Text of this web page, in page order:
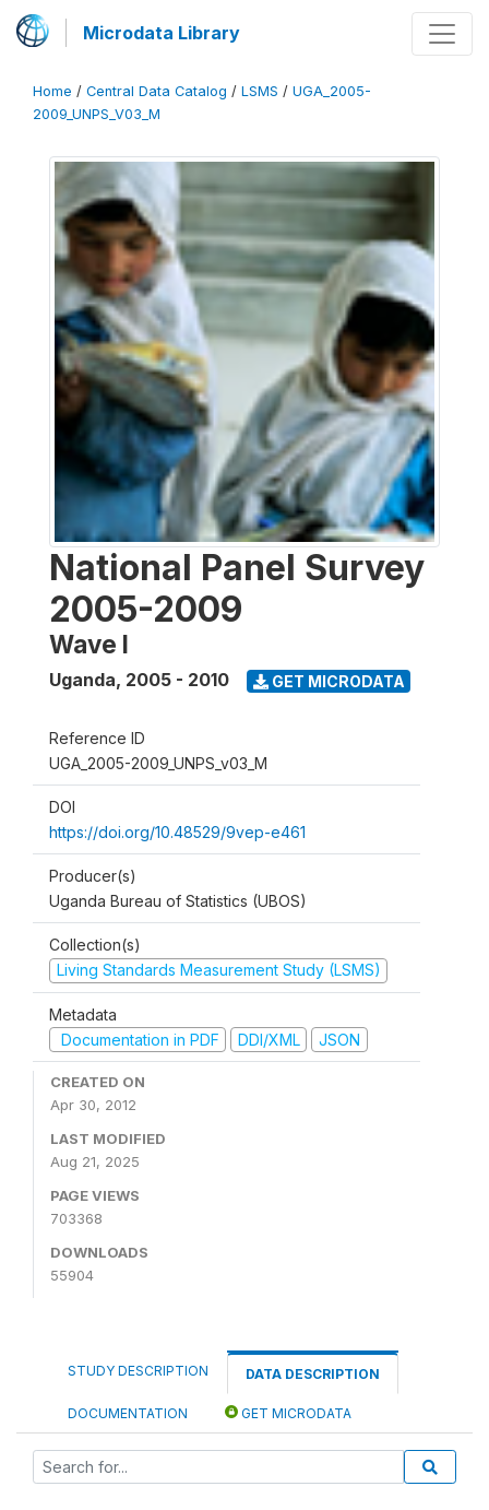
Microdata Library
Home / Central Data Catalog / LSMS / UGA_2005-
2009_UNPS_V03_M
National Panel Survey
2005-2009
Wave I
Uganda, 2005 - 2010 GET MICRODATA
Reference ID
UGA_2005-2009_UNPS_v03_M
DOI
https://doi.org/10.48529/9vep-e461
Producer(s)
Uganda Bureau of Statistics (UBOS)
Collection(s)
Living Standards Measurement Study (LSMS)
Metadata
Documentation in PDF
DDI/XML JSON
CREATED ON
Apr 30, 2012
LAST MODIFIED
Aug 21, 2025
PAGE VIEWS
703368
DOWNLOADS
55904
STUDY DESCRIPTION DATA DESCRIPTION
DOCUMENTATION GET MICRODATA